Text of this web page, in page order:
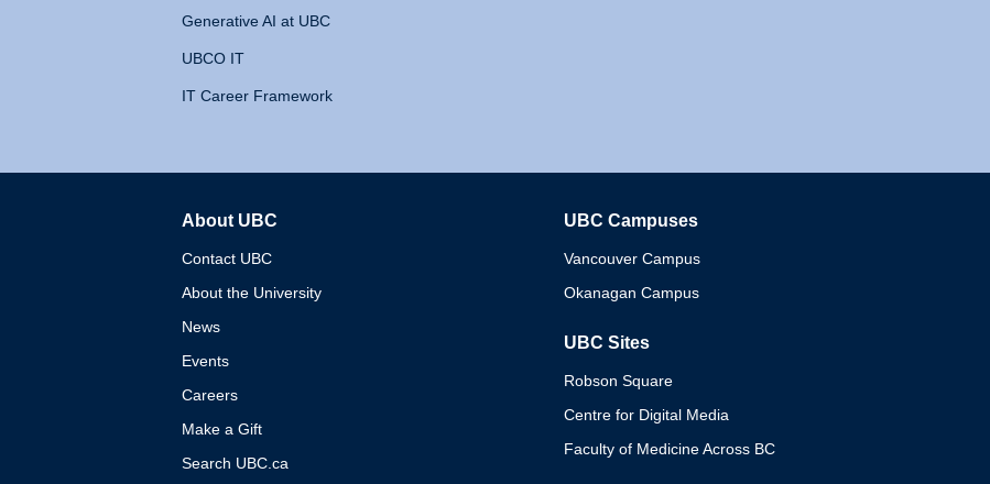
Generative AI at UBC
UBCO IT
IT Career Framework
About UBC
Contact UBC
About the University
News
Events
Careers
Make a Gift
Search UBC.ca
UBC Campuses
Vancouver Campus
Okanagan Campus
UBC Sites
Robson Square
Centre for Digital Media
Faculty of Medicine Across BC